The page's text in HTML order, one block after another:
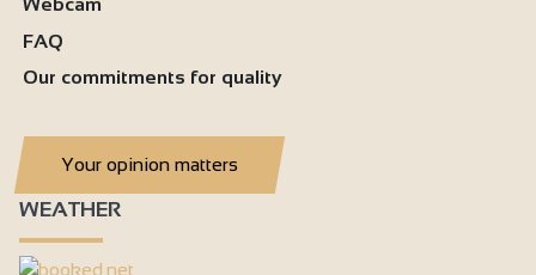
Webcam
FAQ
Our commitments for quality
Your opinion matters
WEATHER